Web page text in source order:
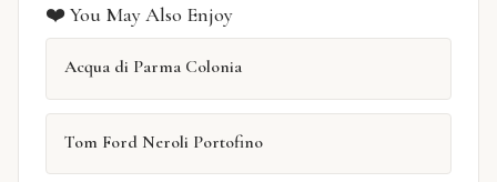
❤️ You May Also Enjoy
Acqua di Parma Colonia
Tom Ford Neroli Portofino